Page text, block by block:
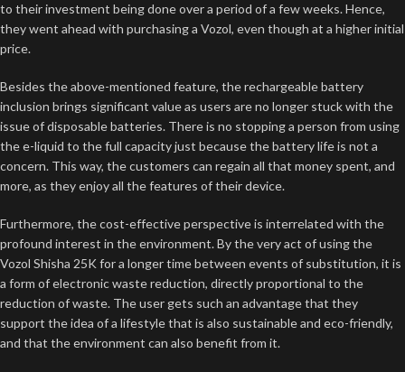
to their investment being done over a period of a few weeks. Hence,
they went ahead with purchasing a Vozol, even though at a higher initial
price.
Besides the above-mentioned feature, the rechargeable battery
inclusion brings significant value as users are no longer stuck with the
issue of disposable batteries. There is no stopping a person from using
the e-liquid to the full capacity just because the battery life is not a
concern. This way, the customers can regain all that money spent, and
more, as they enjoy all the features of their device.
Furthermore, the cost-effective perspective is interrelated with the
profound interest in the environment. By the very act of using the
Vozol Shisha 25K for a longer time between events of substitution, it is
a form of electronic waste reduction, directly proportional to the
reduction of waste. The user gets such an advantage that they
support the idea of a lifestyle that is also sustainable and eco-friendly,
and that the environment can also benefit from it.